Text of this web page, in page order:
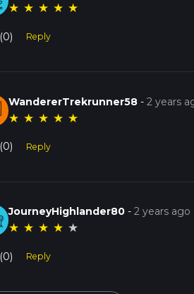
★ ★ ★ ★ ★
(0) Reply
WandererTrekrunner58 -2 years
★ ★ ★ ★ ★
(0) Reply
JourneyHighlander80 -2 years ago
★ ★ ★ ★ ★
(0) Reply